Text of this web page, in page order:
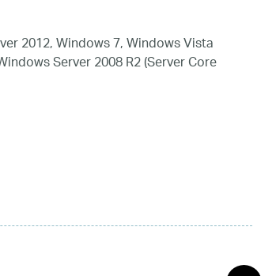
2012, Windows 7, Windows Vista
Server 2008 R2 (Server Core